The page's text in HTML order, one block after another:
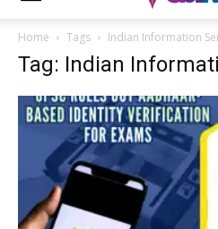
Home Tags Indian Information
Tag: Indian